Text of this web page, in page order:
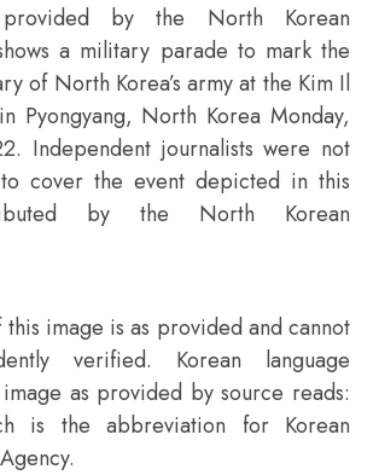
by the North Korean
a military parade to mark the
of North Korea’s army at the Kim Il
Pyongyang, North Korea Monday,
Independent journalists were not
cover the event depicted in this
by the North Korean
this image is as provided and cannot
verified. Korean language
as provided by source reads:
is the abbreviation for Korean